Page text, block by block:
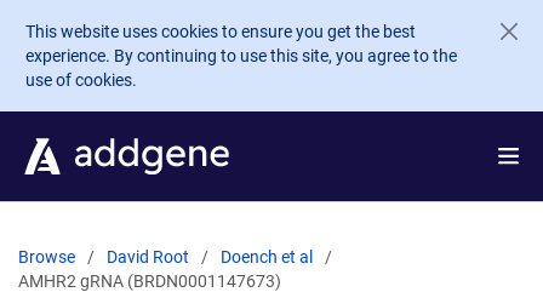
Skip to main content
This website uses cookies to ensure you get the best
experience. By continuing to use this site, you agree to the
use of cookies.
Browse David Root
Doench et al
AMHR2 gRNA (BRDN0001147673)